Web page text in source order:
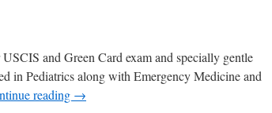
Usha
Jain
and Green Card exam and specially gentle
in Pediatrics along with Emergency Medicine and
reading →